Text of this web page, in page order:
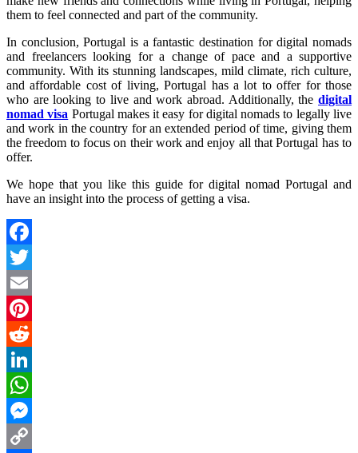
them to feel connected and part of the community.
In conclusion, Portugal is a fantastic destination for digital nomads
and freelancers looking for a change of pace and a supportive
community. With its stunning landscapes, mild climate, rich culture,
and affordable cost of living, Portugal has a lot to offer for those
who are looking to live and work abroad. Additionally, the digital
nomad visa Portugal makes it easy for digital nomads to legally live
and work in the country for an extended period of time, giving them
the freedom to focus on their work and enjoy all that Portugal has to
offer.
We hope that you like this guide for digital nomad Portugal and
have an insight into the process of getting a visa.
Facebook
Twitter
Email
Pinterest
Reddit
LinkedIn
WhatsApp
Messenger